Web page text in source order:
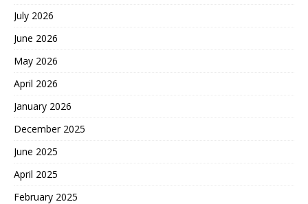
July 2026
June 2026
May 2026
April 2026
January 2026
December 2025
June 2025
April 2025
February 2025